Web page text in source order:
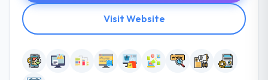
Visit Website